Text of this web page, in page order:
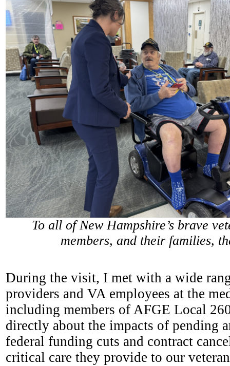
To all of New Hampshire’s brave
members, and their families,
During the visit, I met with a wide
providers and VA employees at the
including members of AFGE Local
directly about the impacts of pending
federal funding cuts and contract
critical care they provide to our